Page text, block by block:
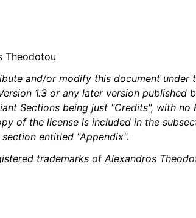
Theodotou
and/or modify this document under
1.3 or any later version published
Sections being just "Credits", with no
of the license is included in the
entitled "Appendix".
trademarks of Alexandros